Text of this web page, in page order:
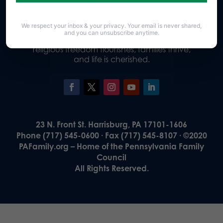
Our Vision
A Pennsylvania where God is honored,
religious freedom flourishes, families thrive,
and life is cherished.
23 N. Front St. Harrisburg, PA 17101-1606
Phone (717) 545-0600 · Fax (717) 545-8107 · ©2020
PAFamily.org – Home of the Pennsylvania Family
Council
All Rights Reserved.
We respect your inbox & your privacy. Your email is never shared,
and you can unsubscribe anytime.